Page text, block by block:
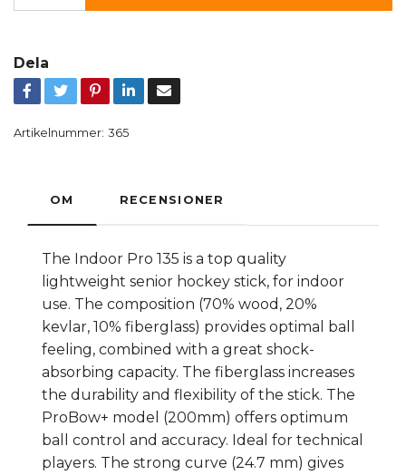
Dela
Artikelnummer: 365
OM RECENSIONER
The Indoor Pro 135 is a top quality
lightweight senior hockey stick, for indoor
use. The composition (70% wood, 20%
kevlar, 10% fiberglass) provides optimal ball
feeling, combined with a great shock-
absorbing capacity. The fiberglass increases
the durability and flexibility of the stick. The
ProBow+ model (200mm) offers optimum
ball control and accuracy. Ideal for technical
players. The strong curve (24.7 mm) gives